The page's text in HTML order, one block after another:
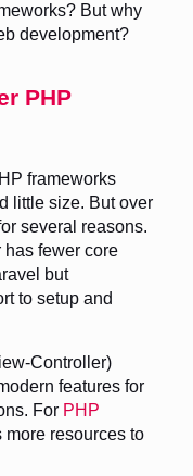
But why
development?
PHP
frameworks
little size. But over
several reasons.
has fewer core
but
to setup and
Controller)
features for
For PHP
more resources to